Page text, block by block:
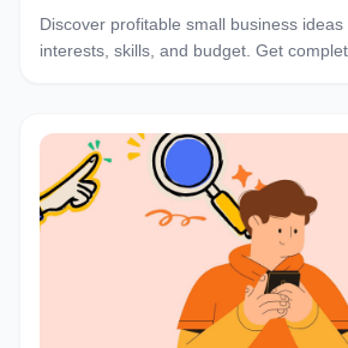
Discover profitable small business
interests, skills, and budget. Get